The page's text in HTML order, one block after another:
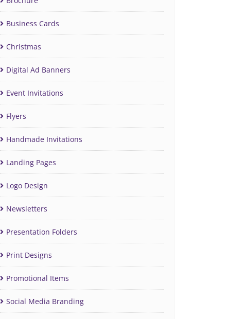
Business Cards
Christmas
Digital Ad Banners
Event Invitations
Flyers
Handmade Invitations
Landing Pages
Logo Design
Newsletters
Presentation Folders
Print Designs
Promotional Items
Social Media Branding